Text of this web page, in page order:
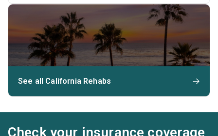
See all California Rehabs
Check your insurance coverage